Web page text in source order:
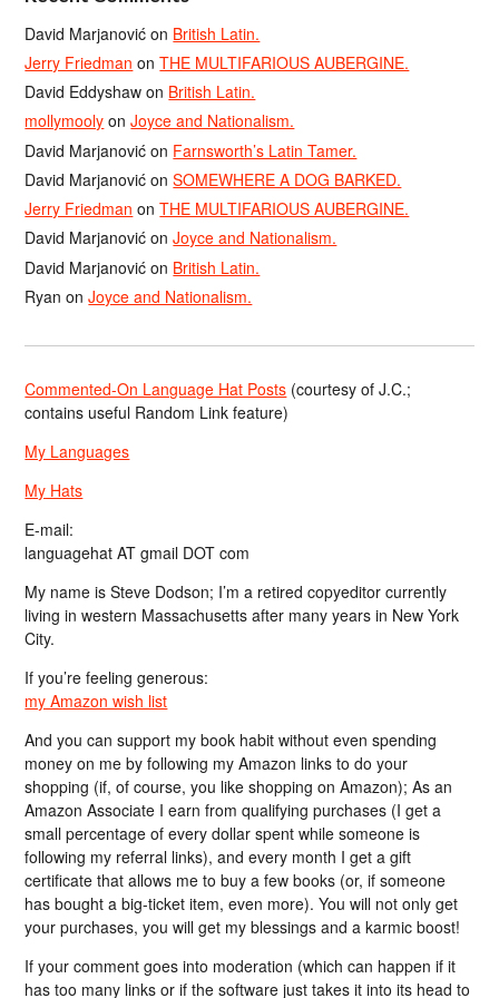
David Marjanović on British Latin.
Jerry Friedman onTHE MULTIFARIOUS AUBERGINE.
David Eddyshaw on British Latin.
mollymooly onJoyce and Nationalism.
David Marjanović on Farnsworth’s Latin Tamer.
David Marjanović onSOMEWHERE A DOG BARKED.
Jerry Friedman onTHE MULTIFARIOUS AUBERGINE.
David Marjanović onJoyce and Nationalism.
David Marjanović on British Latin.
Ryan onJoyce and Nationalism.
Commented-On Language Hat Posts (courtesy of J.C.;
contains useful Random Link feature)
My Languages
My Hats
E-mail:
languagehat AT gmail DOT com
My name is Steve Dodson; I’m a retired copyeditor currently
living in western Massachusetts after many years in New York
City.
If you’re feeling generous:
my Amazon wish list
And you can support my book habit without even spending
money on me by following my Amazon links to do your
shopping (if, of course, you like shopping on Amazon); As an
Amazon Associate I earn from qualifying purchases (I get a
small percentage of every dollar spent while someone is
following my referral links), and every month I get a gift
certificate that allows me to buy a few books (or, if someone
has bought a big-ticket item, even more). You will not only get
your purchases, you will get my blessings and a karmic boost!
If your comment goes into moderation (which can happen if it
has too many links or if the software just takes it into its head to